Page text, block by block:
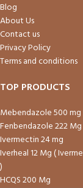
Blog
About Us
Contact us
Privacy Policy
Terms and conditions
TOP PRODUCTS
Mebendazole 500 mg
Fenbendazole 222 Mg
Ivermectin 24 mg
Iverheal 12 Mg (
)
HCQS 200 Mg